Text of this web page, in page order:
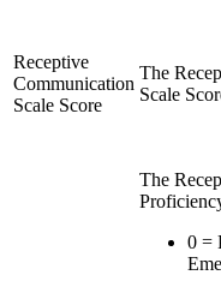
Receptive
Communication
Scale Score
The
Scale
The
0 =